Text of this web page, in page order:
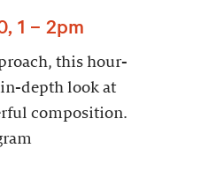
1 – 2pm
this hour-
depth look at
composition.